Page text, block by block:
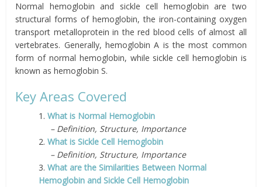
Normal hemoglobin and sickle cell hemoglobin are two
structural forms of hemoglobin, the iron-containing oxygen
transport metalloprotein in the red blood cells of almost all
vertebrates. Generally, hemoglobin A is the most common
form of normal hemoglobin, while sickle cell hemoglobin is
known as hemoglobin S.
Key Areas Covered
1.What is Normal Hemoglobin
– Definition, Structure, Importance
2.What is Sickle Cell Hemoglobin
– Definition, Structure, Importance
3.What are the Similarities Between Normal
Hemoglobin and Sickle Cell Hemoglobin